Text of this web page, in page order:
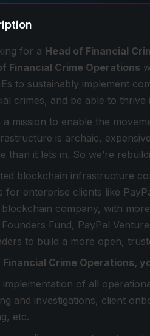
for a Head of Financial
Financial Crime Operations
to sustainably implement
crimes, and be able to
a mission to enable the
is archaic,
than it lets in. So we’re
blockchain infrastructure
for enterprise clients like
company, with
Fund, PayPal
to build a more open,
Financial Crime Operations,
implementation of all
and investigations, client
etc.